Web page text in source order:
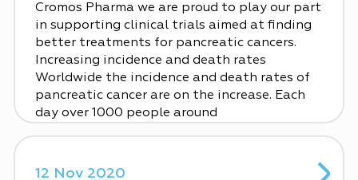
Cromos Pharma we are proud to play our part
in supporting clinical trials aimed at finding
better treatments for pancreatic cancers.
Increasing incidence and death rates
Worldwide the incidence and death rates of
pancreatic cancer are on the increase. Each
day over 1000 people around
12 Nov 2020